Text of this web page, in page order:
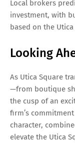
Local brokers
investment, with
based on the
Looking
As Utica Square
—from boutique
the cusp of an
firm’s
character,
elevate the Utica